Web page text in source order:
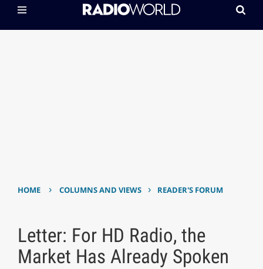
HOME › COLUMNS AND VIEWS › READER'S FORUM
Letter: For HD Radio, the
Market Has Already Spoken